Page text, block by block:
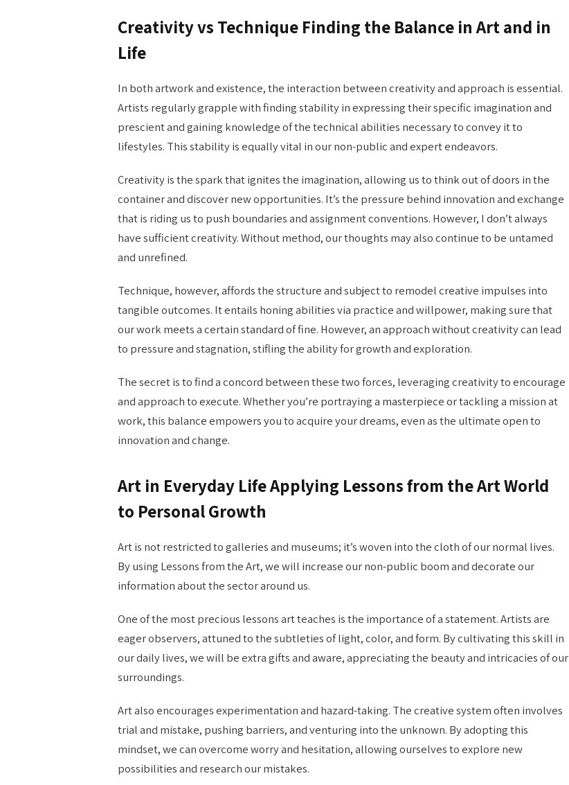
Creativity vs Technique Finding the Balance in Art and in
Life
In both artwork and existence, the interaction between creativity and approach is essential.
Artists regularly grapple with finding stability in expressing their specific imagination and
prescient and gaining knowledge of the technical abilities necessary to convey it to
lifestyles. This stability is equally vital in our non-public and expert endeavors.
Creativity is the spark that ignites the imagination, allowing us to think out of doors in the
container and discover new opportunities. It’s the pressure behind innovation and exchange
that is riding us to push boundaries and assignment conventions. However, I don’t always
have sufficient creativity. Without method, our thoughts may also continue to be untamed
and unrefined.
Technique, however, affords the structure and subject to remodel creative impulses into
tangible outcomes. It entails honing abilities via practice and willpower, making sure that
our work meets a certain standard of fine. However, an approach without creativity can lead
to pressure and stagnation, stifling the ability for growth and exploration.
The secret is to find a concord between these two forces, leveraging creativity to encourage
and approach to execute. Whether you’re portraying a masterpiece or tackling a mission at
work, this balance empowers you to acquire your dreams, even as the ultimate open to
innovation and change.
Art in Everyday Life Applying Lessons from the Art World
to Personal Growth
Art is not restricted to galleries and museums; it’s woven into the cloth of our normal lives.
By using Lessons from the Art, we will increase our non-public boom and decorate our
information about the sector around us.
One of the most precious lessons art teaches is the importance of a statement. Artists are
eager observers, attuned to the subtleties of light, color, and form. By cultivating this skill in
our daily lives, we will be extra gifts and aware, appreciating the beauty and intricacies of our
surroundings.
Art also encourages experimentation and hazard-taking. The creative system often involves
trial and mistake, pushing barriers, and venturing into the unknown. By adopting this
mindset, we can overcome worry and hesitation, allowing ourselves to explore new
possibilities and research our mistakes.